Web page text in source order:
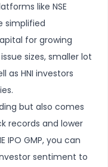
like NSE
simplified
for growing
sizes, smaller lot
as HNI investors
but also comes
records and lower
IPO GMP, you can
sentiment to